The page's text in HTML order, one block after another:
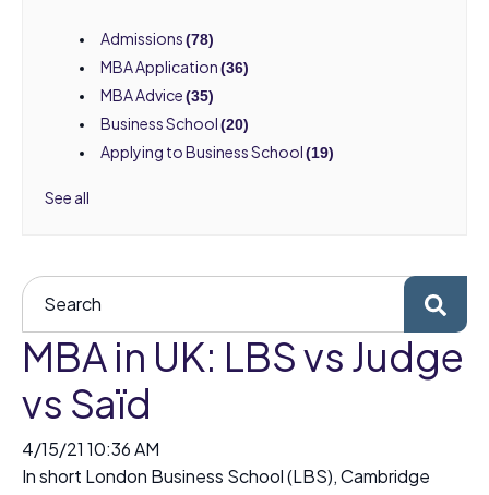
Admissions(78)
MBA Application(36)
MBA Advice(35)
Business School(20)
Applying to Business School(19)
See all
MBA in UK: LBS vs Judge
vs Saïd
4/15/21 10:36 AM
In short London Business School (LBS), Cambridge